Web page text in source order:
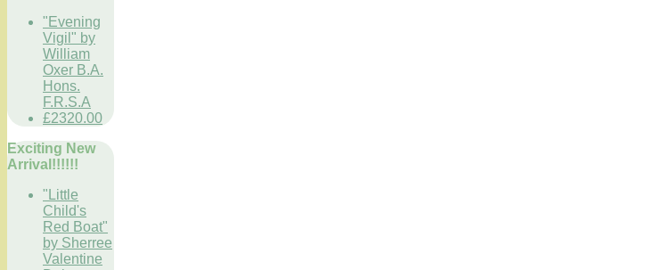
"Evening
Vigil" by
William
Oxer B.A.
Hons.
F.R.S.A
£2320.00
Exciting New
Arrival!!!!!!
"Little
Child's
Red Boat"
by Sherree
Valentine